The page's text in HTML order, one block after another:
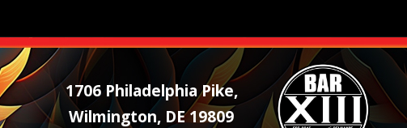
1706 Philadelphia Pike,
Wilmington, DE 19809